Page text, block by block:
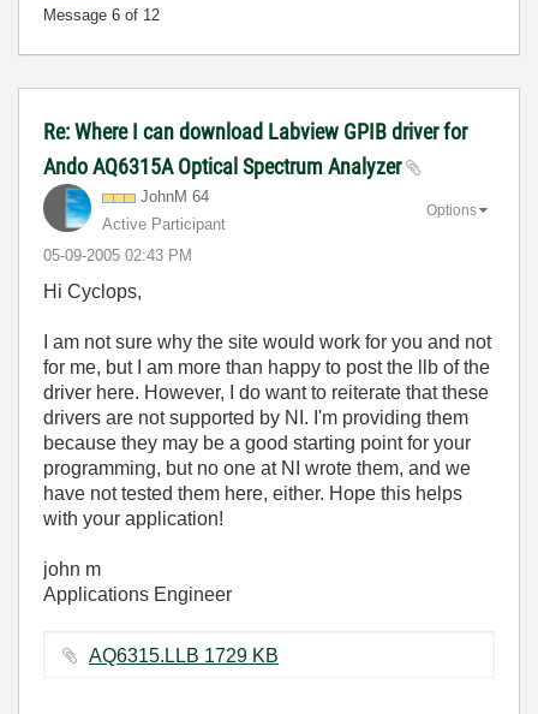
Message 6 of 12
Re: Where I can download Labview GPIB driver for
Ando AQ6315A Optical Spectrum Analyzer
JohnM 64
Active Participant
‎05-09-2005 02:43 PM
Options
Hi Cyclops,
I am not sure why the site would work for you and not
for me, but I am more than happy to post the llb of the
driver here. However, I do want to reiterate that these
drivers are not supported by NI. I'm providing them
because they may be a good starting point for your
programming, but no one at NI wrote them, and we
have not tested them here, either. Hope this helps
with your application!
john m
Applications Engineer
AQ6315.LLB ‏1729 KB